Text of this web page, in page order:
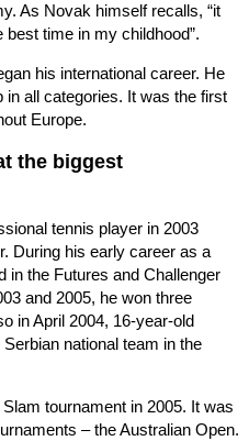
As Novak himself recalls, “it
time in my childhood”.
his international career. He
all categories. It was the first
Europe.
the biggest
tennis player in 2003
During his early career as a
in the Futures and Challenger
and 2005, he won three
in April 2004, 16-year-old
national team in the
tournament in 2005. It was
– the Australian Open.